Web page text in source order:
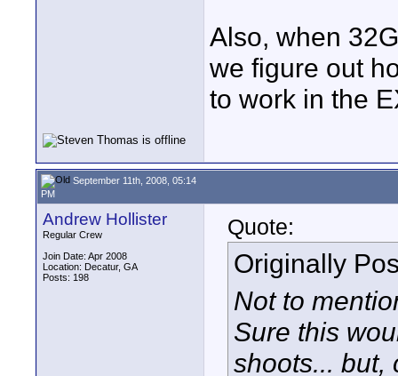
Also, when
we figure out
to work in the
September 11th, 2008, 05:14
PM
Andrew Hollister
Regular Crew
Join Date: Apr 2008
Location: Decatur, GA
Posts: 198
Quote:
Originally
Not to
Sure this
shoots... but,